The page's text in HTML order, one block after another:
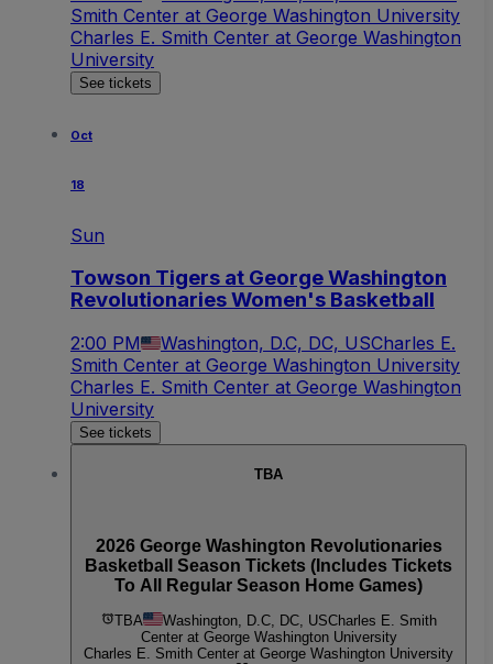
Smith Center at George Washington University
Charles E. Smith Center at George Washington
University
See tickets
Oct
18
Sun
Towson Tigers at George Washington
Revolutionaries Women's Basketball
2:00 PM Washington, D.C, DC, USCharles E.
Smith Center at George Washington University
Charles E. Smith Center at George Washington
University
See tickets
TBA
2026 George Washington Revolutionaries
Basketball Season Tickets (Includes Tickets
To All Regular Season Home Games)
TBA Washington, D.C, DC, USCharles E. Smith
Center at George Washington University
Charles E. Smith Center at George Washington University